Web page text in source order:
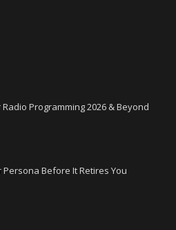
Programming 2026 & Beyond
Persona Before It Retires You